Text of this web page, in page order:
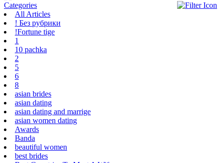
Categories
All Articles
! Без рубрики
!Fortune tige
1
10 pachka
2
5
6
8
asian brides
asian dating
asian dating and marrige
asian women dating
Awards
Banda
beautiful women
best brides